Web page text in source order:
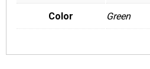
Color Green